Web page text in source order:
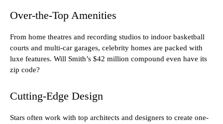
Over-the-Top Amenities
From home theatres and recording studios to indoor basketball
courts and multi-car garages, celebrity homes are packed with
luxe features. Will Smith’s $42 million compound even have its
zip code?
Cutting-Edge Design
Stars often work with top architects and designers to create one-